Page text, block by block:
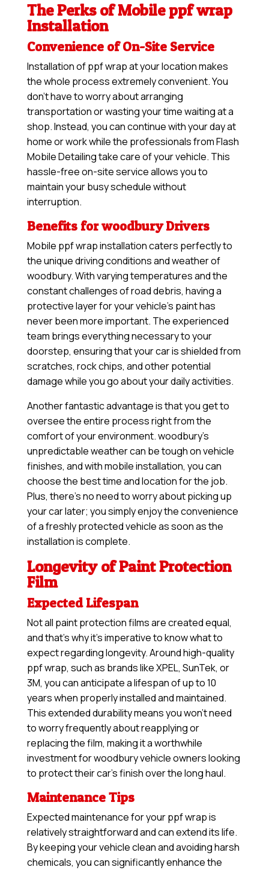
The Perks of Mobile ppf wrap
Installation
Convenience of On-Site Service
Installation of ppf wrap at your location makes
the whole process extremely convenient. You
don’t have to worry about arranging
transportation or wasting your time waiting at a
shop. Instead, you can continue with your day at
home or work while the professionals from Flash
Mobile Detailing take care of your vehicle. This
hassle-free on-site service allows you to
maintain your busy schedule without
interruption.
Benefits for woodbury Drivers
Mobile ppf wrap installation caters perfectly to
the unique driving conditions and weather of
woodbury. With varying temperatures and the
constant challenges of road debris, having a
protective layer for your vehicle’s paint has
never been more important. The experienced
team brings everything necessary to your
doorstep, ensuring that your car is shielded from
scratches, rock chips, and other potential
damage while you go about your daily activities.
Another fantastic advantage is that you get to
oversee the entire process right from the
comfort of your environment. woodbury’s
unpredictable weather can be tough on vehicle
finishes, and with mobile installation, you can
choose the best time and location for the job.
Plus, there’s no need to worry about picking up
your car later; you simply enjoy the convenience
of a freshly protected vehicle as soon as the
installation is complete.
Longevity of Paint Protection
Film
Expected Lifespan
Not all paint protection films are created equal,
and that’s why it’s imperative to know what to
expect regarding longevity. Around high-quality
ppf wrap, such as brands like XPEL, SunTek, or
3M, you can anticipate a lifespan of up to 10
years when properly installed and maintained.
This extended durability means you won’t need
to worry frequently about reapplying or
replacing the film, making it a worthwhile
investment for woodbury vehicle owners looking
to protect their car’s finish over the long haul.
Maintenance Tips
Expected maintenance for your ppf wrap is
relatively straightforward and can extend its life.
By keeping your vehicle clean and avoiding harsh
chemicals, you can significantly enhance the